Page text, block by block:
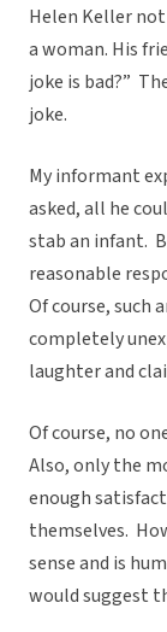
Helen Keller
a woman. His
joke is bad?”
joke.
My informant
asked, all he
stab an infant.
reasonable
Of course, such
completely
laughter and
Of course, no
Also, only the
enough
themselves.
sense and is
would suggest